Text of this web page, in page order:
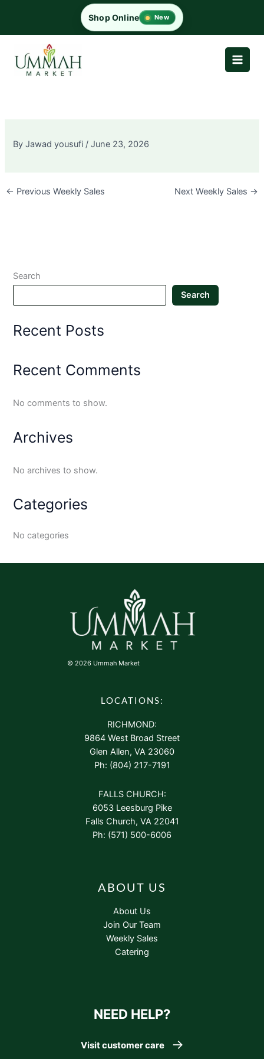
content
Shop Online New
ByJawad yousufi /June 23, 2026
← Previous Weekly Sales Next Weekly Sales →
Search
Search
Recent Posts
Recent Comments
No comments to show.
Archives
No archives to show.
Categories
No categories
© 2026 Ummah Market
LOCATIONS:
RICHMOND:
9864 West Broad Street
Glen Allen, VA 23060
Ph: (804) 217-7191
FALLS CHURCH:
6053 Leesburg Pike
Falls Church, VA 22041
Ph: (571) 500-6006
ABOUT US
About Us
Join Our Team
Weekly Sales
Catering
NEED HELP?
Visit customer care